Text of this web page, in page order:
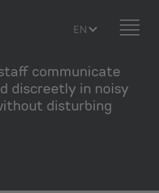
EN
communicate
discreetly in noisy
disturbing